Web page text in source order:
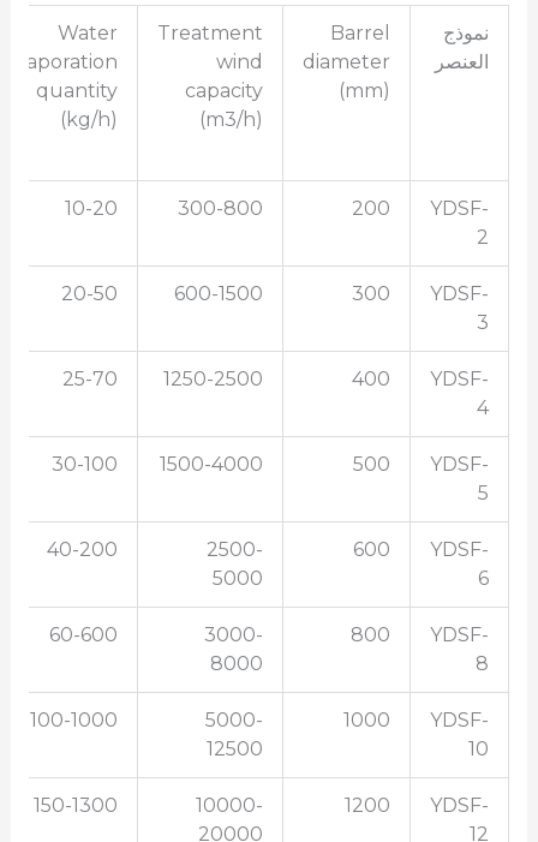
نموذج
العنصر
Barrel
diameter
(mm)
Treatment
wind
capacity
(m3/h)
Water
evaporation
quantity
(kg/h)
YDSF-
2
200
300-800
10-20
YDSF-
3
300
600-1500
20-50
YDSF-
4
400
1250-2500
25-70
YDSF-
5
500
1500-4000
30-100
YDSF-
6
600
2500-
5000
40-200
YDSF-
8
800
3000-
8000
60-600
YDSF-
10
1000
5000-
12500
100-1000
YDSF-
12
1200
10000-
20000
150-1300